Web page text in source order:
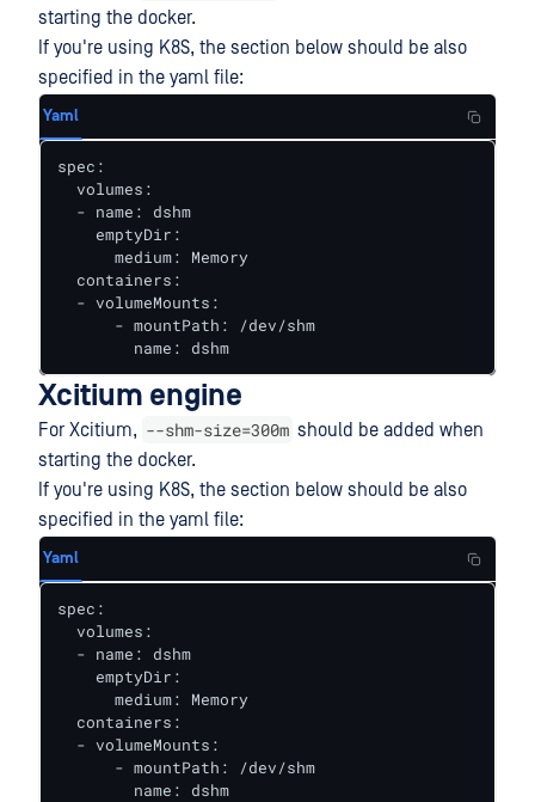
starting the docker.
If you're using K8S, the section below should be also
specified in the yaml file:
Yaml
spec:
  volumes:
  - name: dshm
    emptyDir:
      medium: Memory
  containers:
  - volumeMounts:
      - mountPath: /dev/shm
        name: dshm
Xcitium engine
For Xcitium, --shm-size=300m should be added when
starting the docker.
If you're using K8S, the section below should be also
specified in the yaml file:
Yaml
spec:
  volumes:
  - name: dshm
    emptyDir:
      medium: Memory
  containers:
  - volumeMounts:
      - mountPath: /dev/shm
        name: dshm